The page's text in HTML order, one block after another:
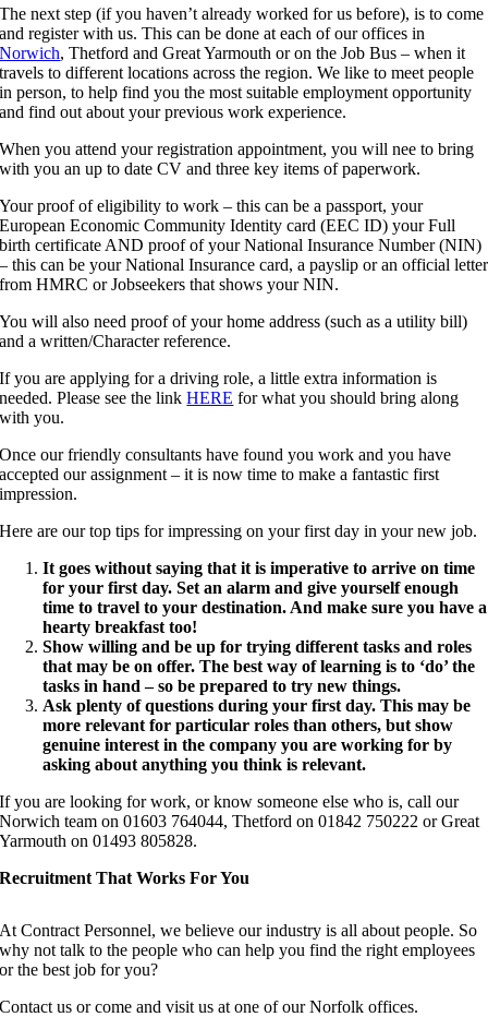
The next step (if you haven’t already worked for us before), is to come
and register with us. This can be done at each of our offices in
Norwich, Thetford and Great Yarmouth or on the Job Bus – when it
travels to different locations across the region. We like to meet people
in person, to help find you the most suitable employment opportunity
and find out about your previous work experience.
When you attend your registration appointment, you will nee to bring
with you an up to date CV and three key items of paperwork.
Your proof of eligibility to work – this can be a passport, your
European Economic Community Identity card (EEC ID) your Full
birth certificate AND proof of your National Insurance Number (NIN)
– this can be your National Insurance card, a payslip or an official letter
from HMRC or Jobseekers that shows your NIN.
You will also need proof of your home address (such as a utility bill)
and a written/Character reference.
If you are applying for a driving role, a little extra information is
needed. Please see the linkHERE for what you should bring along
with you.
Once our friendly consultants have found you work and you have
accepted our assignment – it is now time to make a fantastic first
impression.
Here are our top tips for impressing on your first day in your new job.
It goes without saying that it is imperative to arrive on time
for your first day. Set an alarm and give yourself enough
time to travel to your destination. And make sure you have a
hearty breakfast too!
Show willing and be up for trying different tasks and roles
that may be on offer. The best way of learning is to ‘do’ the
tasks in hand – so be prepared to try new things.
Ask plenty of questions during your first day. This may be
more relevant for particular roles than others, but show
genuine interest in the company you are working for by
asking about anything you think is relevant.
If you are looking for work, or know someone else who is, call our
Norwich team on 01603 764044, Thetford on 01842 750222 or Great
Yarmouth on 01493 805828.
Recruitment That Works For You
At Contract Personnel, we believe our industry is all about people. So
why not talk to the people who can help you find the right employees
or the best job for you?
Contact us or come and visit us at one of our Norfolk offices.